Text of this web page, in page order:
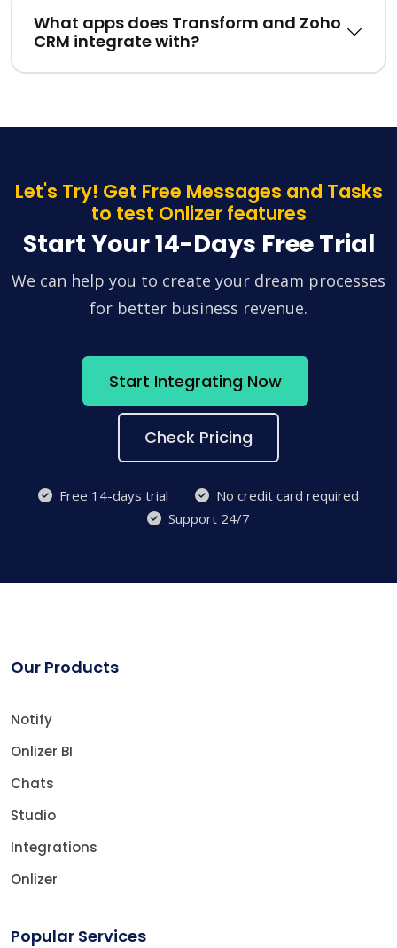
What apps does Transform and Zoho
CRM integrate with?
Let's Try! Get Free Messages and Tasks
to test Onlizer features
Start Your 14-Days Free Trial
We can help you to create your dream processes
for better business revenue.
Start Integrating Now
Check Pricing
Free 14-days trial
No credit card required
Support 24/7
Our Products
Notify
Onlizer BI
Chats
Studio
Integrations
Onlizer
Popular Services